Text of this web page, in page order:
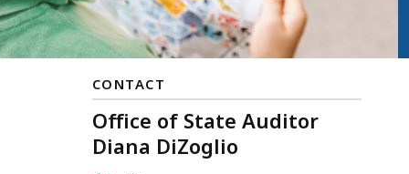
CONTACT
Office of State Auditor
Diana DiZoglio